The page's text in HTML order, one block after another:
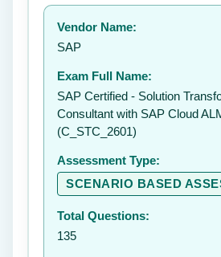
Your rating:
Vendor Name:
SAP
Exam Full Name:
SAP Certified - Solution
Consultant with SAP Cloud
(C_STC_2601)
Assessment Type:
SCENARIO BASED
Total Questions:
135